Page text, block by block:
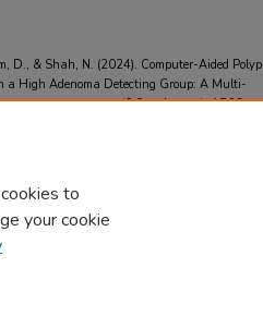
D., & Shah, N. (2024). Computer-Aided Polyp
a High Adenoma Detecting Group: A Multi-
Endoscopy, 99(6 Supplement), AB33-
to
your cookie